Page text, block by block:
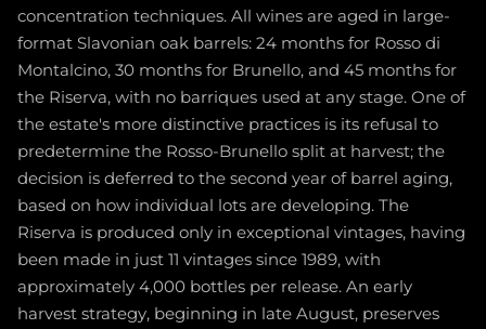
concentration techniques. All wines are aged in large-
format Slavonian oak barrels: 24 months for Rosso di
Montalcino, 30 months for Brunello, and 45 months for
the Riserva, with no barriques used at any stage. One of
the estate's more distinctive practices is its refusal to
predetermine the Rosso-Brunello split at harvest; the
decision is deferred to the second year of barrel aging,
based on how individual lots are developing. The
Riserva is produced only in exceptional vintages, having
been made in just 11 vintages since 1989, with
approximately 4,000 bottles per release. An early
harvest strategy, beginning in late August, preserves